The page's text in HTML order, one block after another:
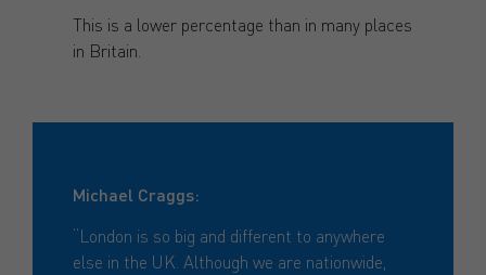
This is a lower percentage than in many places
in Britain.
Michael Craggs:
“London is so big and different to anywhere
else in the UK. Although we are nationwide,